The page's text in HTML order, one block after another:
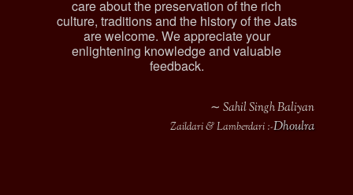
care about the preservation of the rich
culture, traditions and the history of the Jats
are welcome. We appreciate your
enlightening knowledge and valuable
feedback.
∼ Sahil Singh Baliyan
Zaildari & Lamberdari :-Dhoulra